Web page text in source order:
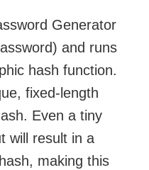
Generator
and runs
hash function.
fixed-length
Even a tiny
will result in a
making this